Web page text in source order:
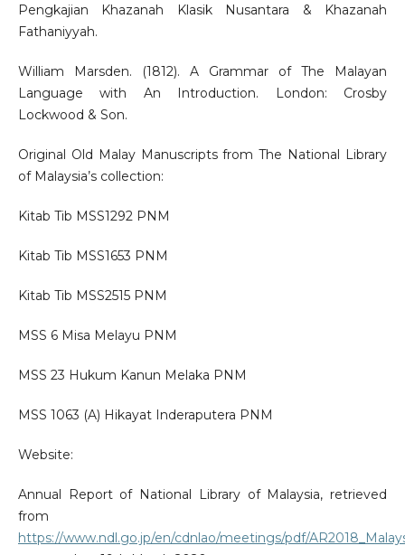
Pengkajian Khazanah Klasik Nusantara & Khazanah
Fathaniyyah.
William Marsden. (1812). A Grammar of The Malayan
Language with An Introduction. London: Crosby
Lockwood & Son.
Original Old Malay Manuscripts from The National Library
of Malaysia’s collection:
Kitab Tib MSS1292 PNM
Kitab Tib MSS1653 PNM
Kitab Tib MSS2515 PNM
MSS 6 Misa Melayu PNM
MSS 23 Hukum Kanun Melaka PNM
MSS 1063 (A) Hikayat Inderaputera PNM
Website:
Annual Report of National Library of Malaysia, retrieved
from
https://www.ndl.go.jp/en/cdnlao/meetings/pdf/